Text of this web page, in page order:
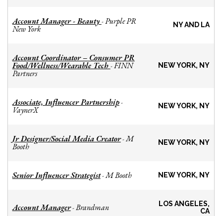
Account Manager - Beauty -Purple PR
New York NY AND LA
Account Coordinator – Consumer PR
Food/Wellness/Wearable Tech -FINN
Partners
NEW YORK, NY
Associate, Influencer Partnership-
VaynerX NEW YORK, NY
Jr Designer/Social Media Creator-M
Booth NEW YORK, NY
Senior Influencer Strategist-M Booth NEW YORK, NY
Account Manager-Brandman
LOS ANGELES,
CA